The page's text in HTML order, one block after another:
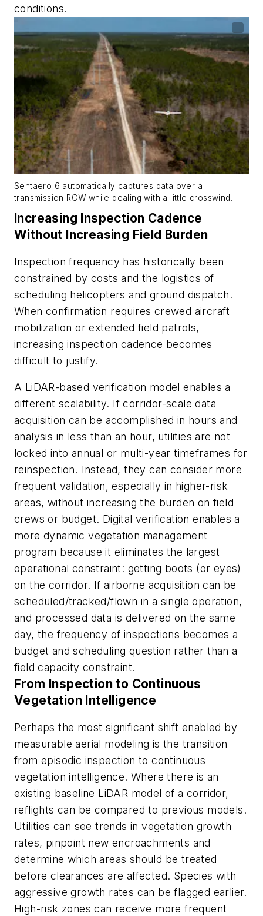
conditions.
Sentaero 6 automatically captures data over a
transmission ROW while dealing with a little crosswind.
Increasing Inspection Cadence
Without Increasing Field Burden
Inspection frequency has historically been
constrained by costs and the logistics of
scheduling helicopters and ground dispatch.
When confirmation requires crewed aircraft
mobilization or extended field patrols,
increasing inspection cadence becomes
difficult to justify.
A LiDAR-based verification model enables a
different scalability. If corridor-scale data
acquisition can be accomplished in hours and
analysis in less than an hour, utilities are not
locked into annual or multi-year timeframes for
reinspection. Instead, they can consider more
frequent validation, especially in higher-risk
areas, without increasing the burden on field
crews or budget. Digital verification enables a
more dynamic vegetation management
program because it eliminates the largest
operational constraint: getting boots (or eyes)
on the corridor. If airborne acquisition can be
scheduled/tracked/flown in a single operation,
and processed data is delivered on the same
day, the frequency of inspections becomes a
budget and scheduling question rather than a
field capacity constraint.
From Inspection to Continuous
Vegetation Intelligence
Perhaps the most significant shift enabled by
measurable aerial modeling is the transition
from episodic inspection to continuous
vegetation intelligence. Where there is an
existing baseline LiDAR model of a corridor,
reflights can be compared to previous models.
Utilities can see trends in vegetation growth
rates, pinpoint new encroachments and
determine which areas should be treated
before clearances are affected. Species with
aggressive growth rates can be flagged earlier.
High-risk zones can receive more frequent